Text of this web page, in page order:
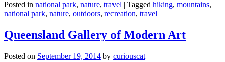
Posted in national park, nature, travel | Tagged hiking, mountains,
national park, nature, outdoors, recreation, travel
Queensland Gallery of Modern Art
Posted on September 19, 2014 by curiouscat